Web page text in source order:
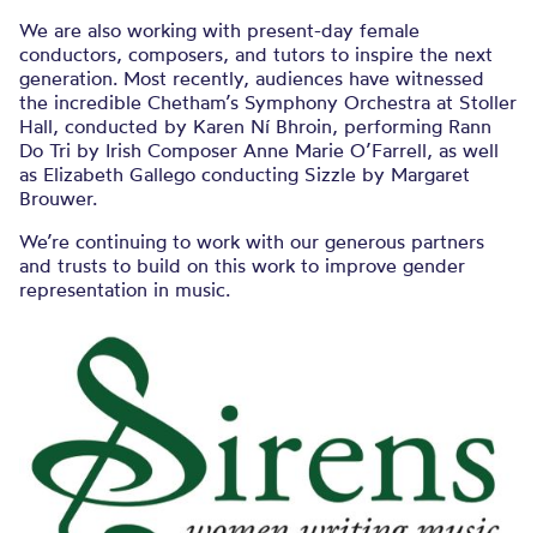
We are also working with present-day female
conductors, composers, and tutors to inspire the next
generation. Most recently, audiences have witnessed
the incredible Chetham’s Symphony Orchestra at Stoller
Hall, conducted by Karen Ní Bhroin, performing Rann
Do Tri by Irish Composer Anne Marie O’Farrell, as well
as Elizabeth Gallego conducting Sizzle by Margaret
Brouwer.
We’re continuing to work with our generous partners
and trusts to build on this work to improve gender
representation in music.